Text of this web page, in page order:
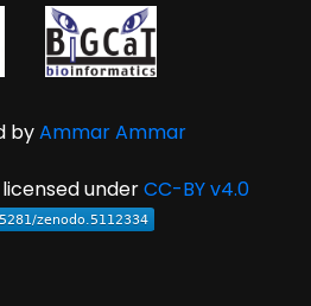
byAmmar Ammar
underCC-BY v4.0